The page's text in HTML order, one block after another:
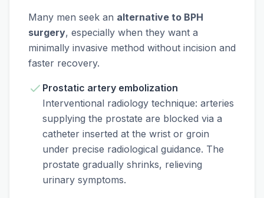
Many men seek an alternative to BPH
surgery, especially when they want a
minimally invasive method without incision and
faster recovery.
Prostatic artery embolization
Interventional radiology technique: arteries
supplying the prostate are blocked via a
catheter inserted at the wrist or groin
under precise radiological guidance. The
prostate gradually shrinks, relieving
urinary symptoms.